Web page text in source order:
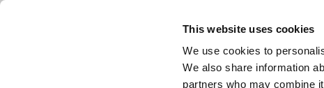
This website uses cookies
We use cookies to
We also share information
partners who may combine